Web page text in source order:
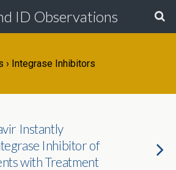
ID Observations
› Integrase Inhibitors
Instantly
Inhibitor of
with Treatment